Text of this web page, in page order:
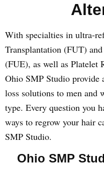
With specialties in ultra-
Transplantation (FUT)
(FUE), as well as Platelet
Ohio SMP Studio provide
loss solutions to men and
type. Every question you
ways to regrow your hair
SMP Studio.
Ohio SMP